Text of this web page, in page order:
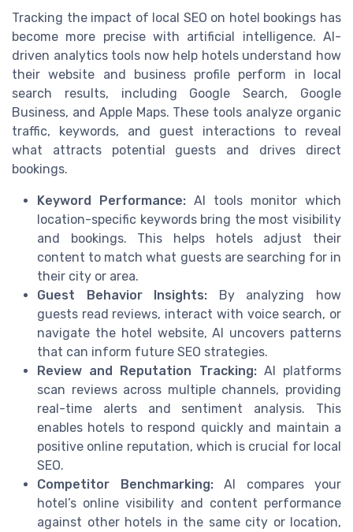
Tracking the impact of local SEO on hotel bookings has
become more precise with artificial intelligence. AI-
driven analytics tools now help hotels understand how
their website and business profile perform in local
search results, including Google Search, Google
Business, and Apple Maps. These tools analyze organic
traffic, keywords, and guest interactions to reveal
what attracts potential guests and drives direct
bookings.
Keyword Performance: AI tools monitor which
location-specific keywords bring the most visibility
and bookings. This helps hotels adjust their
content to match what guests are searching for in
their city or area.
Guest Behavior Insights: By analyzing how
guests read reviews, interact with voice search, or
navigate the hotel website, AI uncovers patterns
that can inform future SEO strategies.
Review and Reputation Tracking:AI platforms
scan reviews across multiple channels, providing
real-time alerts and sentiment analysis. This
enables hotels to respond quickly and maintain a
positive online reputation, which is crucial for local
SEO.
Competitor Benchmarking:AI compares your
hotel’s online visibility and content performance
against other hotels in the same city or location,